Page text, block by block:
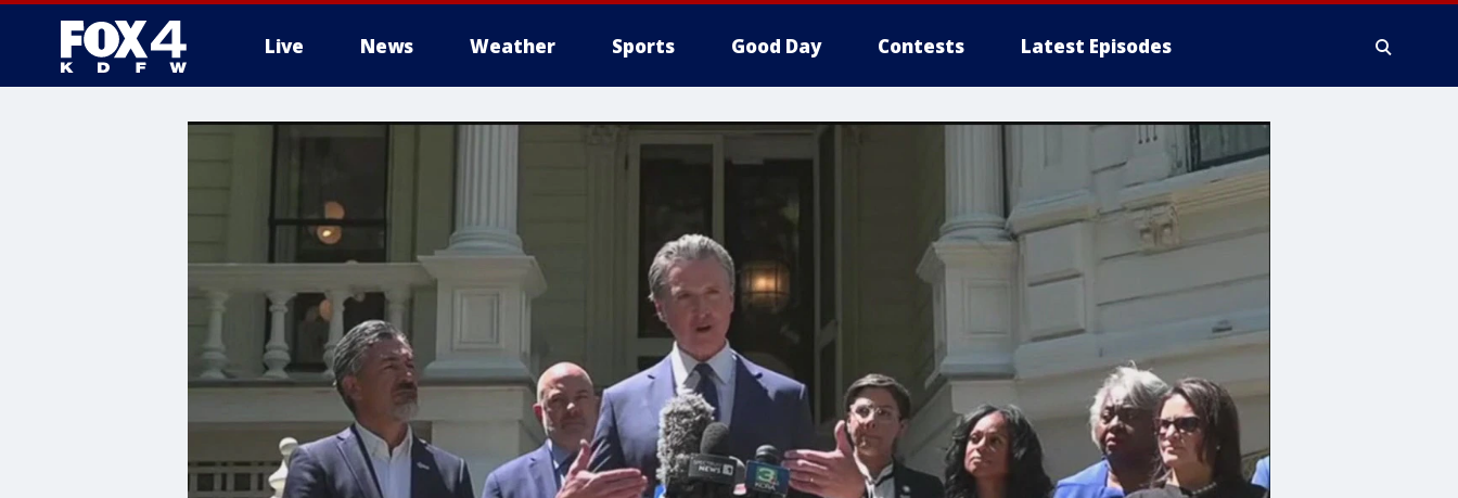
Live News Weather Sports Good Day Contests Latest Episodes
More